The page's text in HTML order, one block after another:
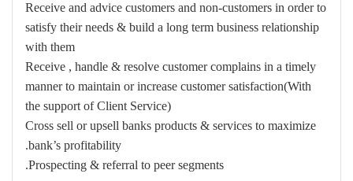
Receive and advice customers and non-customers in order to
satisfy their needs & build a long term business relationship
with them
Receive , handle & resolve customer complains in a timely
manner to maintain or increase customer satisfaction(With
the support of Client Service)
Cross sell or upsell banks products & services to maximize
bank’s profitability.
Prospecting & referral to peer segments.